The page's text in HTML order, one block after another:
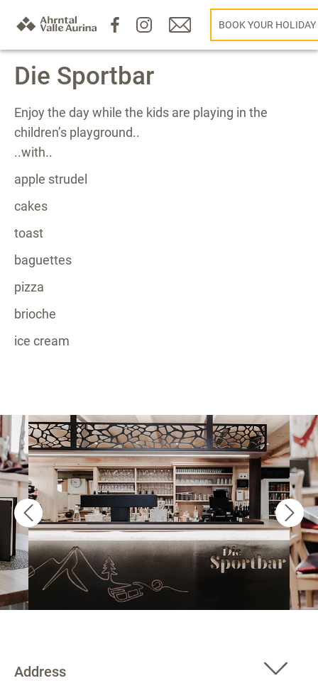
BOOK YOUR HOLIDAY
Die Sportbar
Enjoy the day while the kids are playing in the
children’s playground..
..with..
apple strudel
cakes
toast
baguettes
pizza
brioche
ice cream
Address